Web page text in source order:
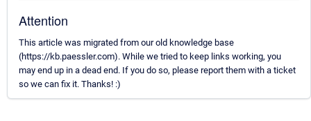
Attention
This article was migrated from our old knowledge base
(https://kb.paessler.com). While we tried to keep links working, you
may end up in a dead end. If you do so, please report them with a ticket
so we can fix it. Thanks! :)